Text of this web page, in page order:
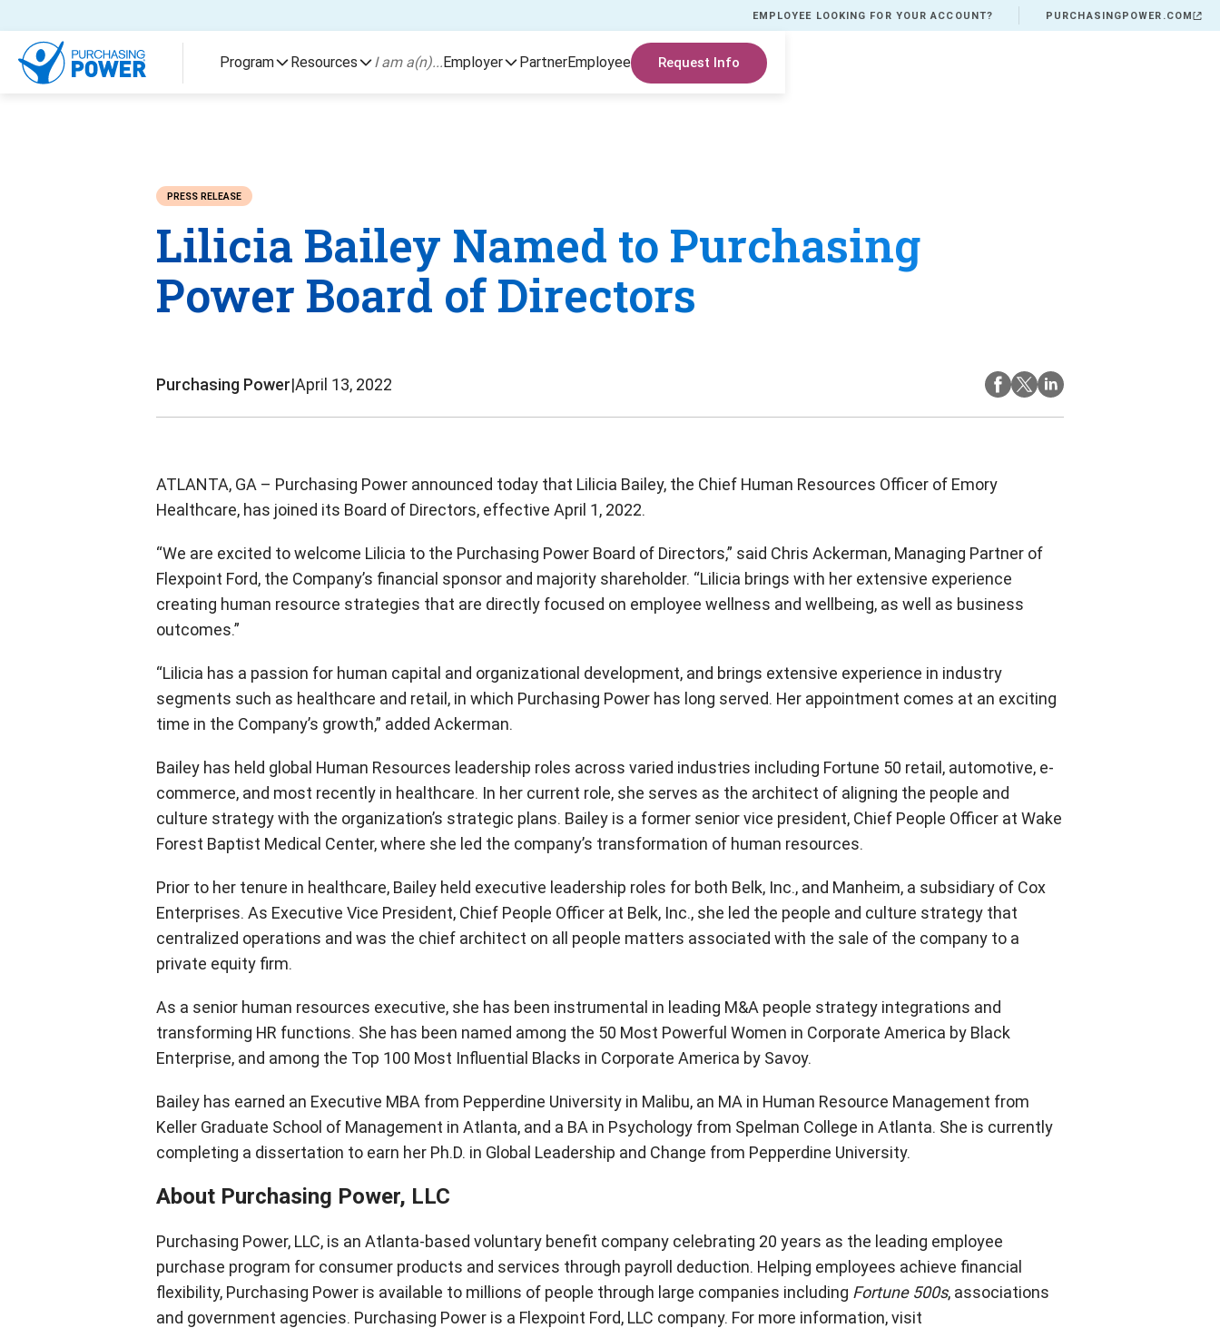
EMPLOYEE LOOKING FOR YOUR ACCOUNT? PURCHASINGPOWER.COM
Program Resources I am a(n)...Employer PartnerEmployee Request Info
PRESS RELEASE
Lilicia Bailey Named to Purchasing
Power Board of Directors
Purchasing Power|April 13, 2022
ATLANTA, GA – Purchasing Power announced today that Lilicia Bailey, the Chief Human Resources Officer of Emory
Healthcare, has joined its Board of Directors, effective April 1, 2022.
“We are excited to welcome Lilicia to the Purchasing Power Board of Directors,” said Chris Ackerman, Managing Partner of
Flexpoint Ford, the Company’s financial sponsor and majority shareholder. “Lilicia brings with her extensive experience
creating human resource strategies that are directly focused on employee wellness and wellbeing, as well as business
outcomes.”
“Lilicia has a passion for human capital and organizational development, and brings extensive experience in industry
segments such as healthcare and retail, in which Purchasing Power has long served. Her appointment comes at an exciting
time in the Company’s growth,” added Ackerman.
Bailey has held global Human Resources leadership roles across varied industries including Fortune 50 retail, automotive, e-
commerce, and most recently in healthcare. In her current role, she serves as the architect of aligning the people and
culture strategy with the organization’s strategic plans. Bailey is a former senior vice president, Chief People Officer at Wake
Forest Baptist Medical Center, where she led the company’s transformation of human resources.
Prior to her tenure in healthcare, Bailey held executive leadership roles for both Belk, Inc., and Manheim, a subsidiary of Cox
Enterprises. As Executive Vice President, Chief People Officer at Belk, Inc., she led the people and culture strategy that
centralized operations and was the chief architect on all people matters associated with the sale of the company to a
private equity firm.
As a senior human resources executive, she has been instrumental in leading M&A people strategy integrations and
transforming HR functions. She has been named among the 50 Most Powerful Women in Corporate America by Black
Enterprise, and among the Top 100 Most Influential Blacks in Corporate America by Savoy.
Bailey has earned an Executive MBA from Pepperdine University in Malibu, an MA in Human Resource Management from
Keller Graduate School of Management in Atlanta, and a BA in Psychology from Spelman College in Atlanta. She is currently
completing a dissertation to earn her Ph.D. in Global Leadership and Change from Pepperdine University.
About Purchasing Power, LLC
Purchasing Power, LLC, is an Atlanta-based voluntary benefit company celebrating 20 years as the leading employee
purchase program for consumer products and services through payroll deduction. Helping employees achieve financial
flexibility, Purchasing Power is available to millions of people through large companies including Fortune 500s, associations
and government agencies. Purchasing Power is a Flexpoint Ford, LLC company. For more information, visit